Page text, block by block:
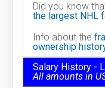
Did you know
the largest NHL
Info about the
ownership
Salary History -
All amounts in